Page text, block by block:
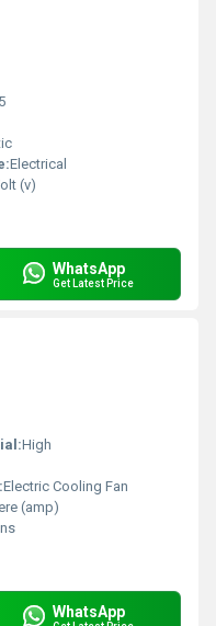
5
Electrical
(v)
WhatsApp
Get Latest Price
High
Electric Cooling Fan
(amp)
WhatsApp